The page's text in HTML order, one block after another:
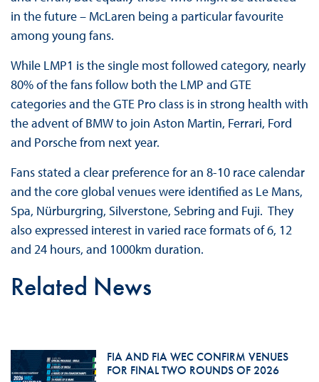
in the future – McLaren being a particular favourite
among young fans.
While LMP1 is the single most followed category, nearly
80% of the fans follow both the LMP and GTE
categories and the GTE Pro class is in strong health with
the advent of BMW to join Aston Martin, Ferrari, Ford
and Porsche from next year.
Fans stated a clear preference for an 8-10 race calendar
and the core global venues were identified as Le Mans,
Spa, Nürburgring, Silverstone, Sebring and Fuji. They
also expressed interest in varied race formats of 6, 12
and 24 hours, and 1000km duration.
Related News
FIA AND FIA WEC CONFIRM VENUES
FOR FINAL TWO ROUNDS OF 2026